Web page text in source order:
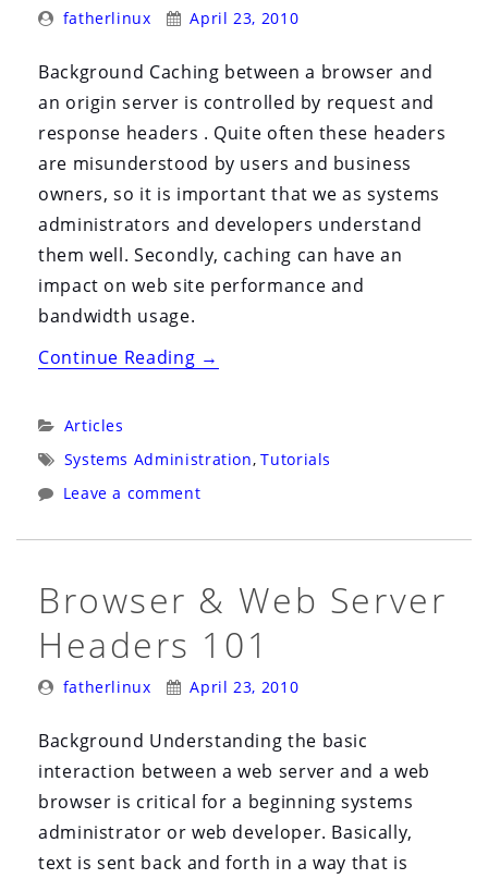
Posted
fatherlinux
Posted
April 23, 2010
Background Caching between a browser and
an origin server is controlled by request and
response headers . Quite often these headers
are misunderstood by users and business
owners, so it is important that we as systems
administrators and developers understand
them well. Secondly, caching can have an
impact on web site performance and
bandwidth usage.
Continue Reading“Browser
Server
Headers
→
Categories:
Articles
Tags:
Systems Administration, Tutorials
Leave a comment
Browser & Web Server
Headers 101
Posted
fatherlinux
Posted
April 23, 2010
Background Understanding the basic
interaction between a web server and a web
browser is critical for a beginning systems
administrator or web developer. Basically,
text is sent back and forth in a way that is